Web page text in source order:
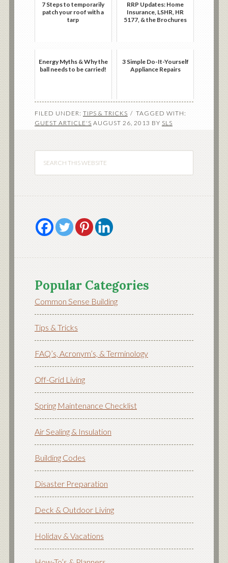
7 Steps to temporarily
patch your roof with a
tarp
RRP Updates: Home
Insurance, LSHR, HR
5177, & the Brochures
Energy Myths & Why the
ball needs to be carried!
3 Simple Do-It-Yourself
Appliance Repairs
FILED UNDER: TIPS & TRICKS
TAGGED WITH:
GUEST ARTICLE'S AUGUST 26, 2013 BY SLS
Popular Categories
Common Sense Building
Tips & Tricks
FAQ’s, Acronym’s, & Terminology
Off-Grid Living
Spring Maintenance Checklist
Air Sealing & Insulation
Building Codes
Disaster Preparation
Deck & Outdoor Living
Holiday & Vacations